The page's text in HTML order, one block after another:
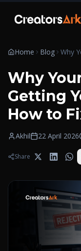
Skip to content
Home Blog
Why
Getting
How to
Akhil 22 April 2026
Share